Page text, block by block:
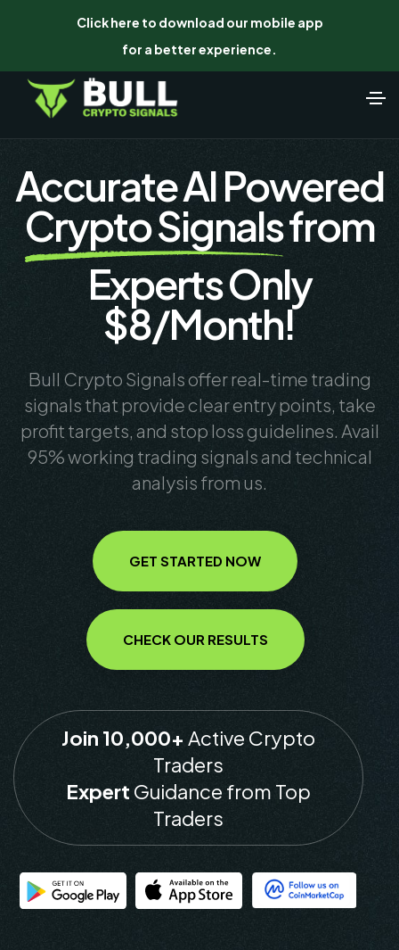
Click here to download our mobile app
for a better experience.
Accurate AI Powered
Crypto Signalsfrom
Experts Only
$8/Month!
Bull Crypto Signals offer real-time trading
signals that provide clear entry points, take
profit targets, and stop loss guidelines. Avail
95% working trading signals and technical
analysis from us.
GET STARTED NOW
CHECK OUR RESULTS
Join 10,000+ Active Crypto
Traders
Expert Guidance from Top
Traders